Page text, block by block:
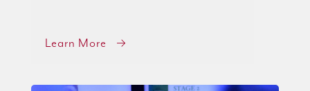
Learn More